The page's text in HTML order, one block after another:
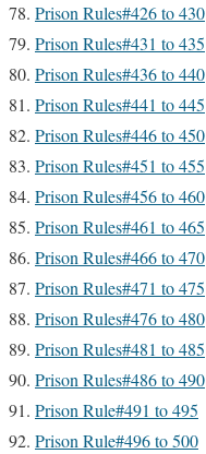
Prison Rules#426 to 430
Prison Rules#431 to 435
Prison Rules#436 to 440
Prison Rules#441 to 445
Prison Rules#446 to 450
Prison Rules#451 to 455
Prison Rules#456 to 460
Prison Rules#461 to 465
Prison Rules#466 to 470
Prison Rules#471 to 475
Prison Rules#476 to 480
Prison Rules#481 to 485
Prison Rules#486 to 490
Prison Rule#491 to 495
Prison Rule#496 to 500